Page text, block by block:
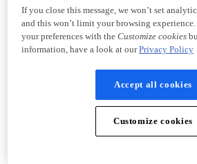
If you close this message, we won’t set
and this won’t limit your browsing
your preferences with the Customize cookies
information, have a look at ourPrivacy Policy
Accept all cookies
Customize cookies